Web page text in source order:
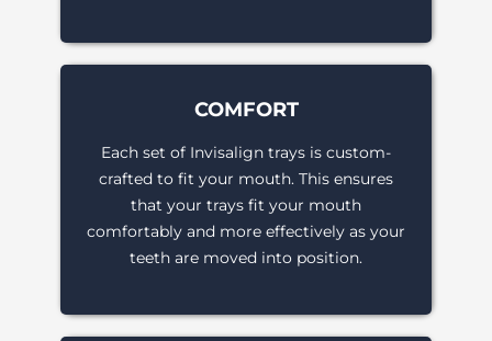
COMFORT
Each set of Invisalign trays is custom-
crafted to fit your mouth. This ensures
that your trays fit your mouth
comfortably and more effectively as your
teeth are moved into position.